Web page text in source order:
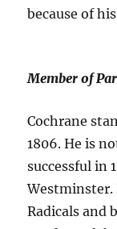
because of
Member of
Cochrane
1806. He is
successful in
Radicals and